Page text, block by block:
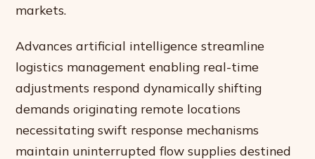
markets.
Advances artificial intelligence streamline
logistics management enabling real-time
adjustments respond dynamically shifting
demands originating remote locations
necessitating swift response mechanisms
maintain uninterrupted flow supplies destined